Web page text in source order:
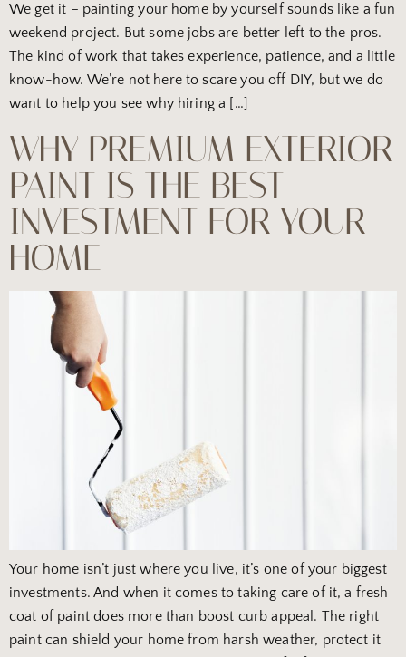
We get it – painting your home by yourself sounds like a fun
weekend project. But some jobs are better left to the pros.
The kind of work that takes experience, patience, and a little
know-how. We’re not here to scare you off DIY, but we do
want to help you see why hiring a […]
WHY PREMIUM EXTERIOR
PAINT IS THE BEST
INVESTMENT FOR YOUR
HOME
Your home isn’t just where you live, it’s one of your biggest
investments. And when it comes to taking care of it, a fresh
coat of paint does more than boost curb appeal. The right
paint can shield your home from harsh weather, protect it